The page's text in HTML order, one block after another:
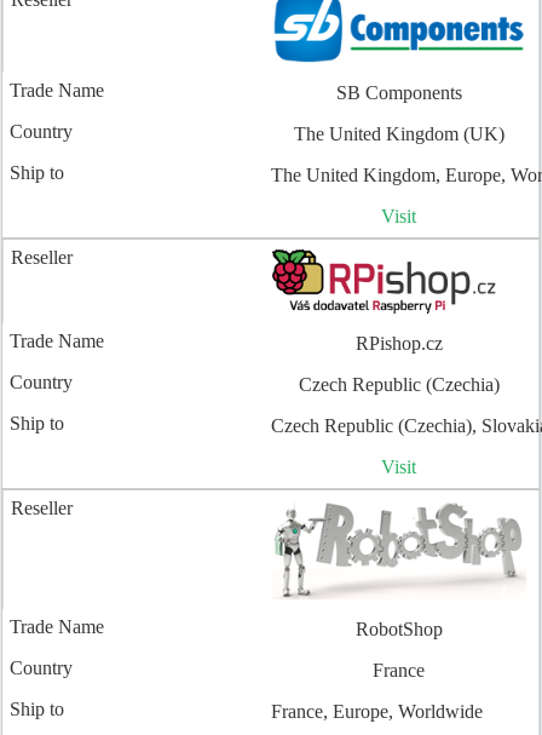
SB Components
The United Kingdom (UK)
The United Kingdom, Europe,
Visit
RPishop.cz
Czech Republic (Czechia)
Czech Republic (Czechia),
Visit
RobotShop
France
France, Europe, Worldwide